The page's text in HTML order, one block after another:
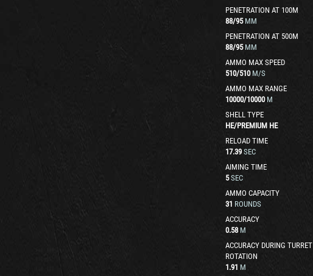
PENETRATION AT 100M
88/95 MM
PENETRATION AT 500M
88/95 MM
AMMO MAX SPEED
510/510 M/S
AMMO MAX RANGE
10000/10000 M
SHELL TYPE
HE/PREMIUM HE
RELOAD TIME
17.39 SEC
AIMING TIME
5 SEC
AMMO CAPACITY
31 ROUNDS
ACCURACY
0.58 M
ACCURACY DURING TURRET
ROTATION
1.91 M